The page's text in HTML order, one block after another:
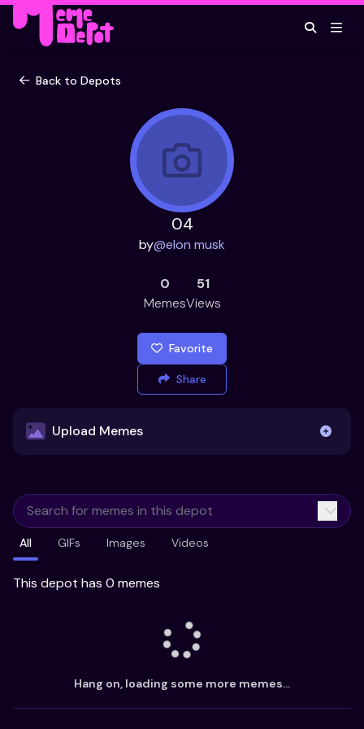
Back to Depots
04
by@elon musk
0
Memes
51
Views
Favorite
Share
Upload Memes
Already have existing memes?
Import from
All GIFs Images Videos
This depot has 0 memes
Hang on, loading some more memes...